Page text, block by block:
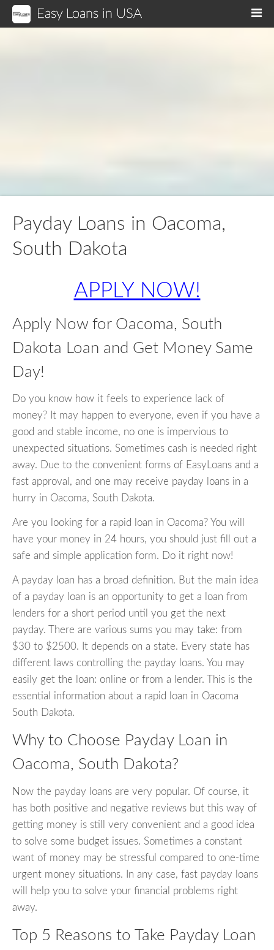
Easy Loans in USA
Payday Loans in Oacoma,
South Dakota
APPLY NOW!
Apply Now for Oacoma, South
Dakota Loan and Get Money Same
Day!
Do you know how it feels to experience lack of
money? It may happen to everyone, even if you have a
good and stable income, no one is impervious to
unexpected situations. Sometimes cash is needed right
away. Due to the convenient forms of EasyLoans and a
fast approval, and one may receive payday loans in a
hurry in Oacoma, South Dakota.
Are you looking for a rapid loan in Oacoma? You will
have your money in 24 hours, you should just fill out a
safe and simple application form. Do it right now!
A payday loan has a broad definition. But the main idea
of a payday loan is an opportunity to get a loan from
lenders for a short period until you get the next
payday. There are various sums you may take: from
$30 to $2500. It depends on a state. Every state has
different laws controlling the payday loans. You may
easily get the loan: online or from a lender. This is the
essential information about a rapid loan in Oacoma
South Dakota.
Why to Choose Payday Loan in
Oacoma, South Dakota?
Now the payday loans are very popular. Of course, it
has both positive and negative reviews but this way of
getting money is still very convenient and a good idea
to solve some budget issues. Sometimes a constant
want of money may be stressful compared to one-time
urgent money situations. In any case, fast payday loans
will help you to solve your financial problems right
away.
Top 5 Reasons to Take Payday Loan